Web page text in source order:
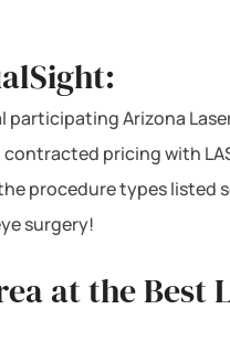
Arizona
pricing with
procedure types
surgery!
at the Best